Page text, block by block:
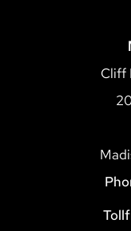
Cliff